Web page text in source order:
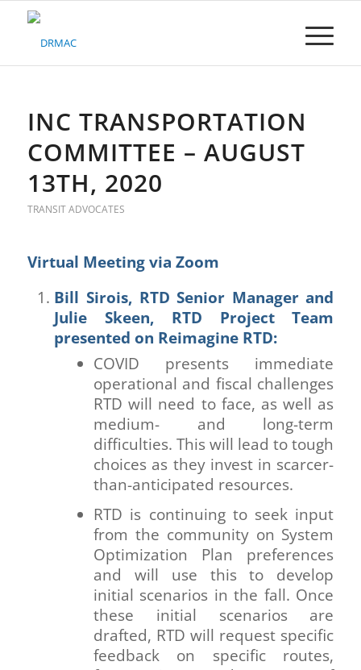
Please
INC TRANSPORTATION
COMMITTEE – AUGUST
13TH, 2020
TRANSIT ADVOCATES
Virtual Meeting via Zoom
Bill Sirois, RTD Senior Manager and
Julie Skeen, RTD Project Team
presented on Reimagine RTD:
COVID presents immediate
operational and fiscal challenges
RTD will need to face, as well as
medium- and long-term
difficulties. This will lead to tough
choices as they invest in scarcer-
than-anticipated resources.
RTD is continuing to seek input
from the community on System
Optimization Plan preferences
and will use this to develop
initial scenarios in the fall. Once
these initial scenarios are
drafted, RTD will request specific
feedback on specific routes,